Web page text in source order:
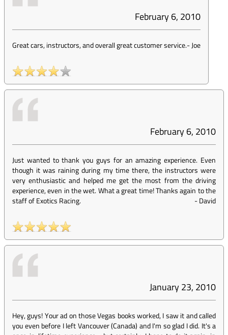
February 6, 2010
Great cars, instructors, and overall great customer service.-Joe
February 6, 2010
Just wanted to thank you guys for an amazing experience. Even
though it was raining during my time there, the instructors were
very enthusiastic and helped me get the most from the driving
experience, even in the wet. What a great time! Thanks again to the
staff of Exotics Racing.
-David
January 23, 2010
Hey, guys! Your ad on those Vegas books worked, I saw it and called
you even before I left Vancouver (Canada) and I'm so glad I did. It's a